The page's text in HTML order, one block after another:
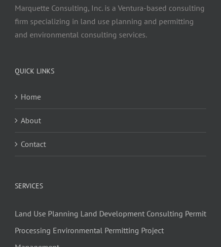
Marquette Consulting, Inc. is a Ventura-based consulting
firm specializing in land use planning and permitting
and environmental consulting services.
QUICK LINKS
Home
About
Contact
SERVICES
Land Use Planning Land Development Consulting Permit
Processing Environmental Permitting Project